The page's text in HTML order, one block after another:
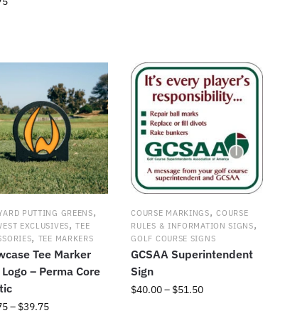
multiple
variants.
options
may
chosen
on
the
page
PUTTING GREENS,
EXCLUSIVES,TEE
, TEE MARKERS
Tee Marker
– Perma Core
– $39.75Price
COURSE MARKINGS,COURSE
RULES & INFORMATION SIGNS,
GOLF COURSE SIGNS
GCSAA Superintendent
Sign
$40.00– $51.50Price